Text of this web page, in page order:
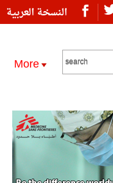
النسخة العربية
More